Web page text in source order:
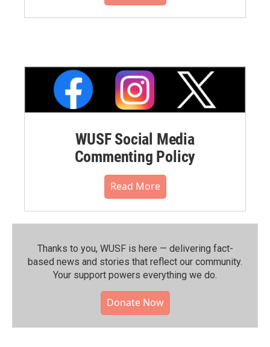
WUSF Social Media
Commenting Policy
Read More
Thanks to you, WUSF is here — delivering fact-
based news and stories that reflect our community.⁠
Your support powers everything we do.
Donate Now